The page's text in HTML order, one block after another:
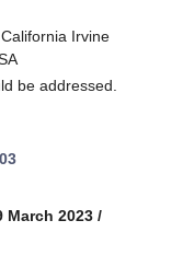
Irvine
be addressed.
March 2023 /